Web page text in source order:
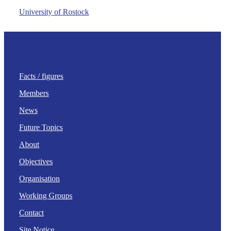
University of Rostock
Facts / figures
Members
News
Future Topics
About
Objectives
Organisation
Working Groups
Contact